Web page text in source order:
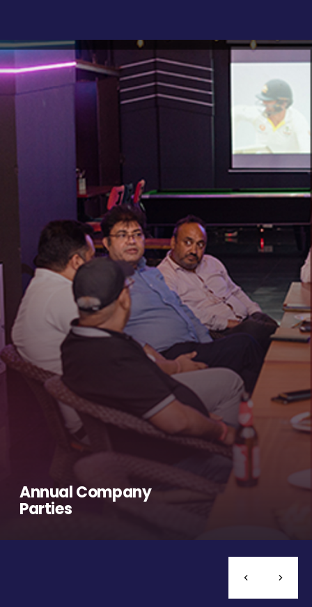
Annual Company
Parties